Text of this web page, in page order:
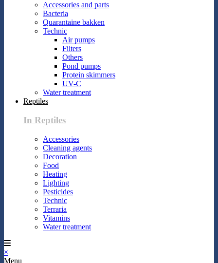
Accessories and parts
Bacteria
Quarantaine bakken
Technic
Air pumps
Filters
Others
Pond pumps
Protein skimmers
UV-C
Water treatment
Reptiles
In Reptiles
Accessories
Cleaning agents
Decoration
Food
Heating
Lighting
Pesticides
Technic
Terraria
Vitamins
Water treatment
×
Menu